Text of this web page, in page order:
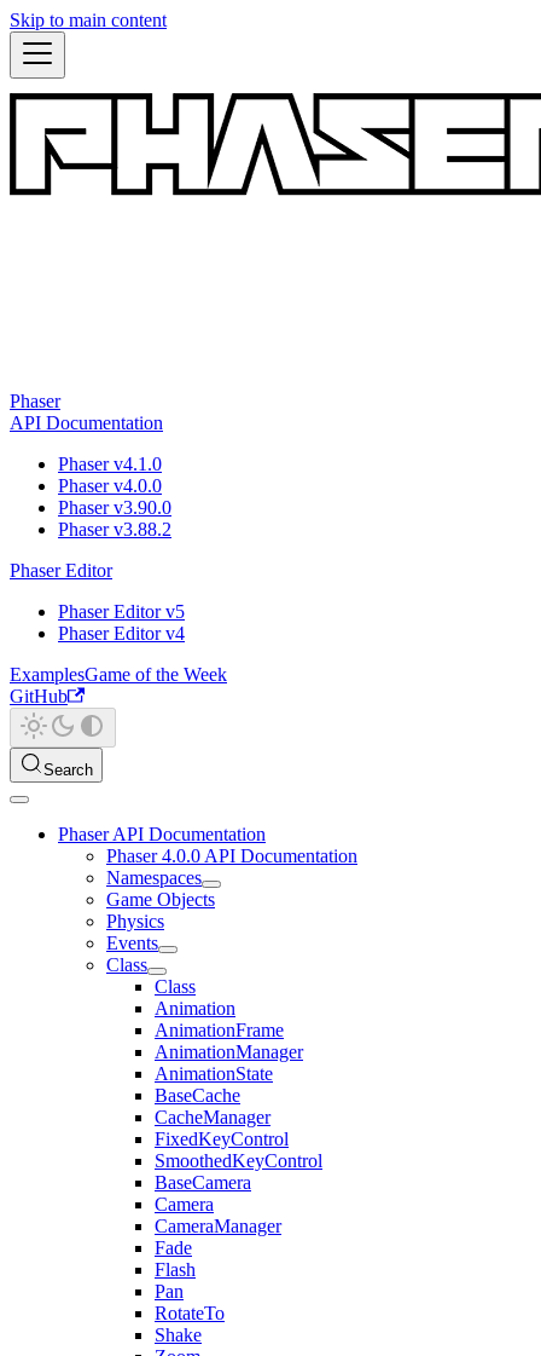
Skip to main content
Phaser
API Documentation
Phaser v4.1.0
Phaser v4.0.0
Phaser v3.90.0
Phaser v3.88.2
Phaser Editor
Phaser Editor v5
Phaser Editor v4
ExamplesGame of the Week
GitHub
Search
Phaser API Documentation
Phaser 4.0.0 API Documentation
Namespaces
Game Objects
Physics
Events
Class
Class
Animation
AnimationFrame
AnimationManager
AnimationState
BaseCache
CacheManager
FixedKeyControl
SmoothedKeyControl
BaseCamera
Camera
CameraManager
Fade
Flash
Pan
RotateTo
Shake